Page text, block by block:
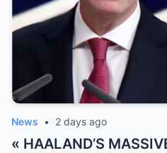
News • 2 days ago
« HAALAND’S